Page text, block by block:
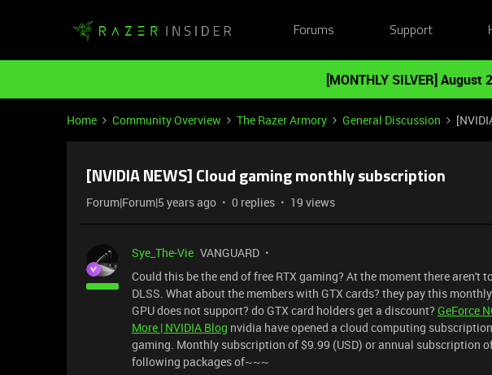
Forums Support
[MONTHLY SILVER]
Home Community Overview The Razer Armory General Discussion
[NVIDIA NEWS] Cloud gaming monthly subscription
Forum|Forum|5 years ago 0 replies 19 views
Sye_The-Vie VANGUARD
Could this be the end of free RTX gaming? At the moment there aren't
DLSS. What about the members with GTX cards? they pay this
GPU does not support? do GTX card holders get a discount? GeForce
More | NVIDIA Blog nvidia have opened a cloud computing
gaming. Monthly subscription of $9.99 (USD) or annual subscription
following packages of~~~